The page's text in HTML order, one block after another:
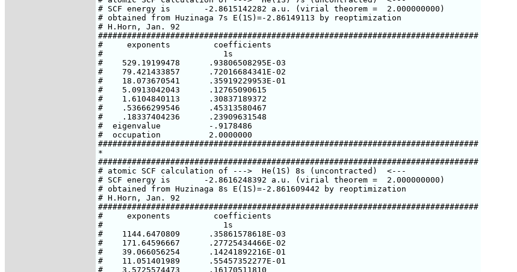
# SCF energy is       -2.8615142282 a.u. (virial theorem =  2.000000000)
# obtained from Huzinaga 7s E(1S)=-2.86149113 by reoptimization
# H.Horn, Jan. 92
###############################################################################
#     exponents         coefficients
#                         1s
#    529.19199478      .93806508295E-03
#    79.421433857      .72016684341E-02
#    18.073670541      .35919229953E-01
#    5.0913042043      .12765090615
#    1.6104840113      .30837189372
#    .53666299546      .45313580467
#    .18337404236      .23909631548
#  eigenvalue          -.9178486
#  occupation          2.0000000
###############################################################################
*
###############################################################################
# atomic SCF calculation of --->  He(1S) 8s (uncontracted)  <---
# SCF energy is       -2.8616248392 a.u. (virial theorem =  2.000000000)
# obtained from Huzinaga 8s E(1S)=-2.861609442 by reoptimization
# H.Horn, Jan. 92
###############################################################################
#     exponents         coefficients
#                         1s
#    1144.6470809      .35861578618E-03
#    171.64596667      .27725434466E-02
#    39.066056254      .14241892216E-01
#    11.051401989      .55457352277E-01
#    3.5725574473      .16170511810